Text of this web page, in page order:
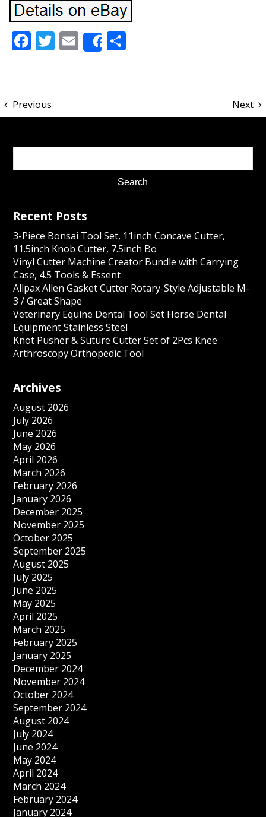
Facebook
Twitter
Email
ShareShare
Previous Next
Recent Posts
3-Piece Bonsai Tool Set, 11inch Concave Cutter,
11.5inch Knob Cutter, 7.5inch Bo
Vinyl Cutter Machine Creator Bundle with Carrying
Case, 4.5 Tools & Essent
Allpax Allen Gasket Cutter Rotary-Style Adjustable M-
3 / Great Shape
Veterinary Equine Dental Tool Set Horse Dental
Equipment Stainless Steel
Knot Pusher & Suture Cutter Set of 2Pcs Knee
Arthroscopy Orthopedic Tool
Archives
August 2026
July 2026
June 2026
May 2026
April 2026
March 2026
February 2026
January 2026
December 2025
November 2025
October 2025
September 2025
August 2025
July 2025
June 2025
May 2025
April 2025
March 2025
February 2025
January 2025
December 2024
November 2024
October 2024
September 2024
August 2024
July 2024
June 2024
May 2024
April 2024
March 2024
February 2024
January 2024